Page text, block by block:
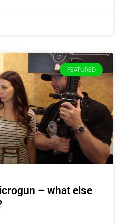
FEATURED
– what else